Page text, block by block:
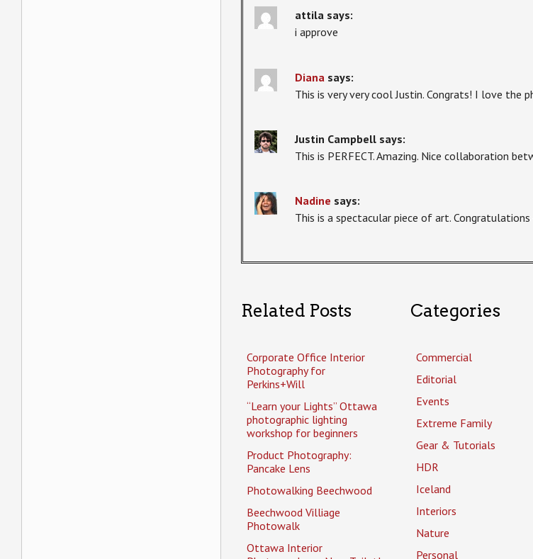
attila says:
i approve
Diana says:
This is very very cool Justin. Congrats! I love the
Justin Campbell says:
This is PERFECT. Amazing. Nice collaboration
Nadine says:
This is a spectacular piece of art.
Related Posts
Corporate Office Interior
Photography for
Perkins+Will
“Learn your Lights” Ottawa
photographic lighting
workshop for beginners
Product Photography:
Pancake Lens
Photowalking Beechwood
Beechwood Villiage
Photowalk
Ottawa Interior
Categories
Commercial
Editorial
Events
Extreme Family
Gear & Tutorials
HDR
Iceland
Interiors
Nature
Personal